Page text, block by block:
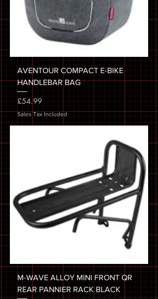
AVENTOUR COMPACT E-BIKE
HANDLEBAR BAG
Price
£54.99
Sales Tax Included
M-WAVE ALLOY MINI FRONT QR
REAR PANNIER RACK BLACK